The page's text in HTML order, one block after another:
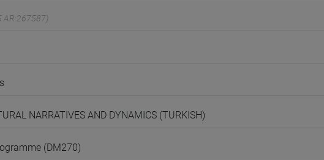
AR:267587)
NARRATIVES AND DYNAMICS (TURKISH)
(DM270)